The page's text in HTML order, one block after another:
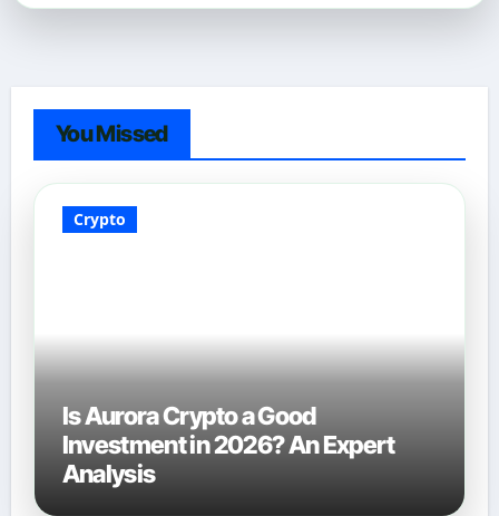
You Missed
Crypto
Is Aurora Crypto a Good
Investment in 2026? An Expert
Analysis